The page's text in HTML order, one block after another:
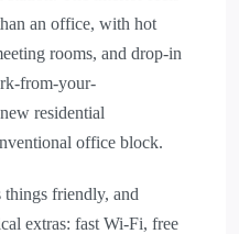
an office, with hot
rooms, and drop-in
from-your-
residential
office block.
things friendly, and
extras: fast Wi-Fi, free